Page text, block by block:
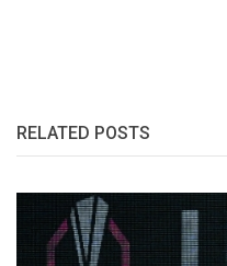
RELATED POSTS